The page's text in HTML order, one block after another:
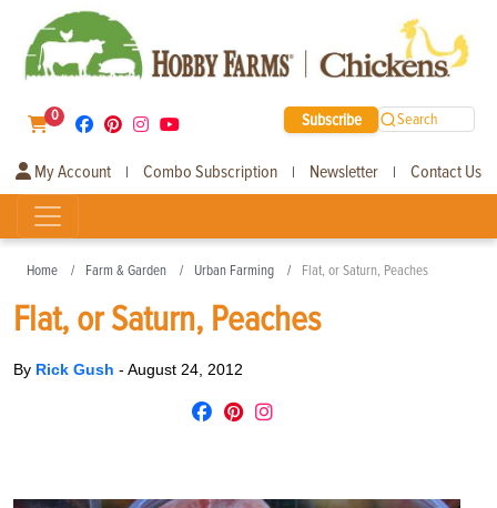
0 Subscribe Search
My Account | Combo Subscription | Newsletter | Contact Us
Home Farm & Garden Urban Farming Flat, or Saturn, Peaches
Flat, or Saturn, Peaches
By Rick Gush - August 24, 2012